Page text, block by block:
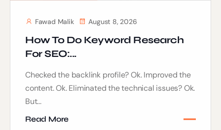
Fawad Malik August 8, 2026
How To Do Keyword Research
For SEO:...
Checked the backlink profile? Ok. Improved the
content. Ok. Eliminated the technical issues? Ok.
But...
Read More